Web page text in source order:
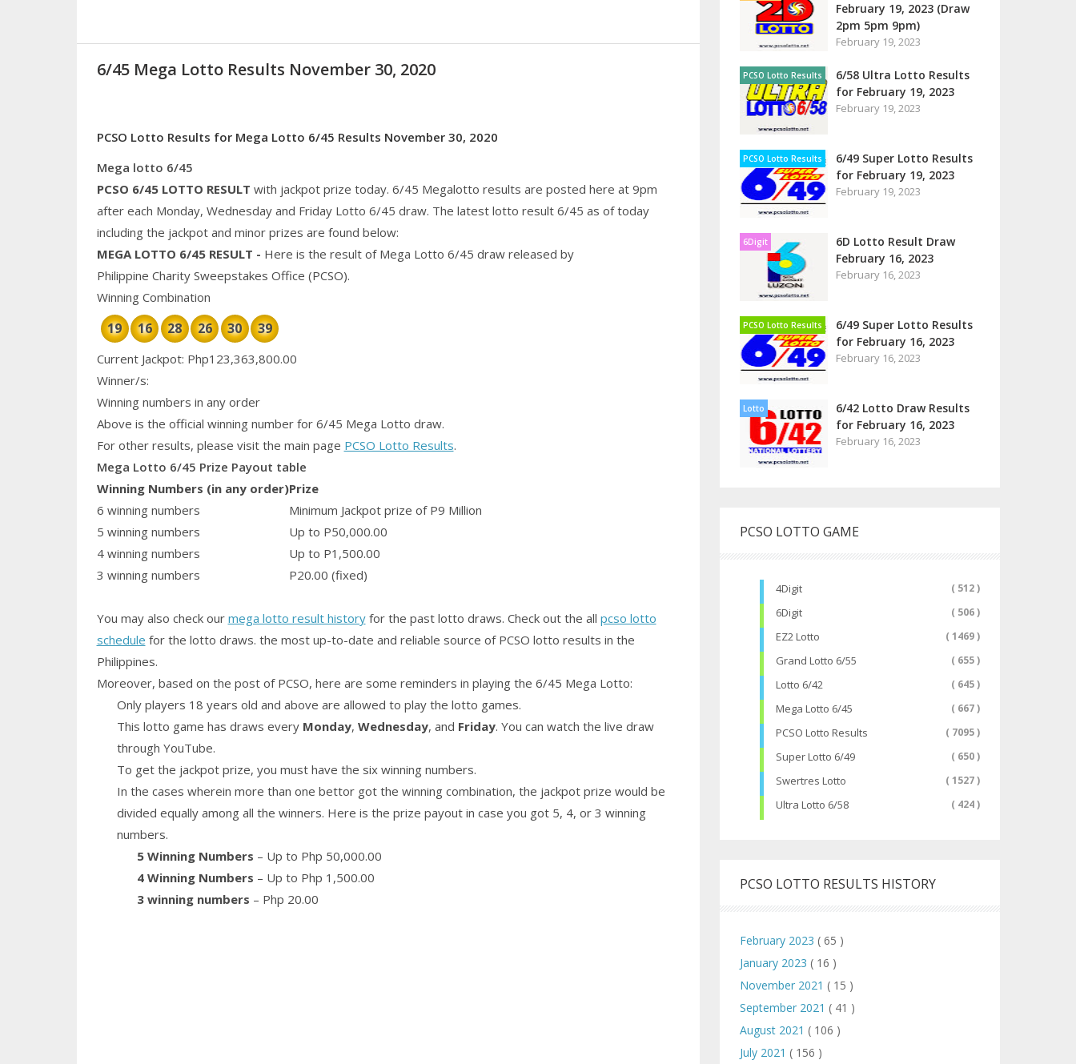
6/45 Mega Lotto Results November 30, 2020
PCSO Lotto Results for Mega Lotto 6/45 Results November 30, 2020
Mega lotto 6/45
PCSO 6/45 LOTTO RESULT with jackpot prize today. 6/45 Megalotto results are posted here at 9pm
after each Monday, Wednesday and Friday Lotto 6/45 draw. The latest lotto result 6/45 as of today
including the jackpot and minorprizes are found below:
MEGA LOTTO 6/45 RESULT - Here is the result of Mega Lotto 6/45 draw released by
Philippine CharitySweepstakes Office (PCSO).
Winning Combination
19 16 28 26 30 39
Current Jackpot: Php123,363,800.00
Winner/s:
Winning numbers in any order
Above is the official winning number for 6/45 Mega Lotto draw.
For other results, please visit the main page PCSO Lotto Results.
Mega Lotto 6/45 Prize Payout table
Winning Numbers (in any order)Prize
6 winning numbers
Minimum Jackpot prize of P9 Million
5 winning numbers
Up to P50,000.00
4 winning numbers
Up to P1,500.00
3 winning numbers
P20.00 (fixed)
You may also check our mega lotto result historyfor the past lotto draws. Check out the all pcso lotto
schedule for the lotto draws. the most up-to-date and reliable source of PCSO lotto results in the
Philippines.
Moreover, based on the post of PCSO, here are some reminders in playing the 6/45 Mega Lotto:
Only players 18 years old and above are allowed to play the lotto games.
This lotto game has draws every Monday, Wednesday, and Friday. You can watch the live draw
through YouTube.
To get the jackpot prize, you must have the six winning numbers.
In the cases wherein more than one bettor got the winning combination, the jackpot prize would be
divided equally among all the winners. Here is the prize payout in case you got 5, 4, or 3 winning
numbers.
5 Winning Numbers – Up to Php 50,000.00
4 Winning Numbers – Up to Php 1,500.00
3 winning numbers – Php 20.00
February 19, 2023 (Draw
2pm 5pm 9pm)
February 19, 2023
PCSO Lotto Results
6/58 Ultra Lotto Results
for February 19, 2023
February 19, 2023
PCSO Lotto Results
6/49 Super Lotto Results
for February 19, 2023
February 19, 2023
6Digit
6D Lotto Result Draw
February 16, 2023
February 16, 2023
PCSO Lotto Results
6/49 Super Lotto Results
for February 16, 2023
February 16, 2023
Lotto
6/42 Lotto Draw Results
for February 16, 2023
February 16, 2023
PCSO LOTTO GAME
4Digit ( 512 )
6Digit ( 506 )
EZ2 Lotto ( 1469 )
Grand Lotto 6/55 ( 655 )
Lotto 6/42 ( 645 )
Mega Lotto 6/45 ( 667 )
PCSO Lotto Results ( 7095 )
Super Lotto 6/49 ( 650 )
Swertres Lotto ( 1527 )
Ultra Lotto 6/58 ( 424 )
PCSO LOTTO RESULTS HISTORY
February 2023 ( 65 )
January 2023 ( 16 )
November 2021 ( 15 )
September 2021 ( 41 )
August 2021 ( 106 )
July 2021 ( 156 )